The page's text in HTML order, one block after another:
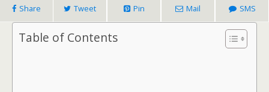
Share Tweet Pin Mail SMS
Table of Contents